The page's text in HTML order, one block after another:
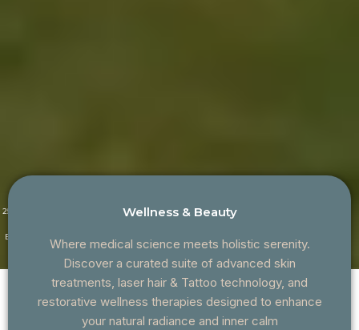
25+ Years of
Excellence
Proudly
Since 2020
CQC
Focused
Wellness & Beauty
Where medical science meets holistic serenity.
Discover a curated suite of advanced skin
treatments, laser hair & Tattoo technology, and
restorative wellness therapies designed to enhance
your natural radiance and inner calm